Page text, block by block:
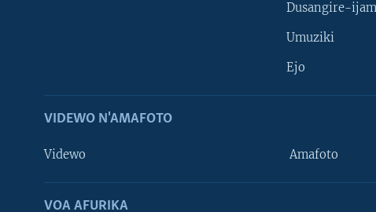
Dusangire-
Umuziki
Ejo
VIDEWO N'AMAFOTO
Videwo Amafoto
VOA AFURIKA